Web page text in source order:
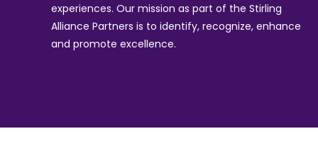
experiences. Our mission as part of the Stirling
Alliance Partners is to identify, recognize, enhance
and promote excellence.